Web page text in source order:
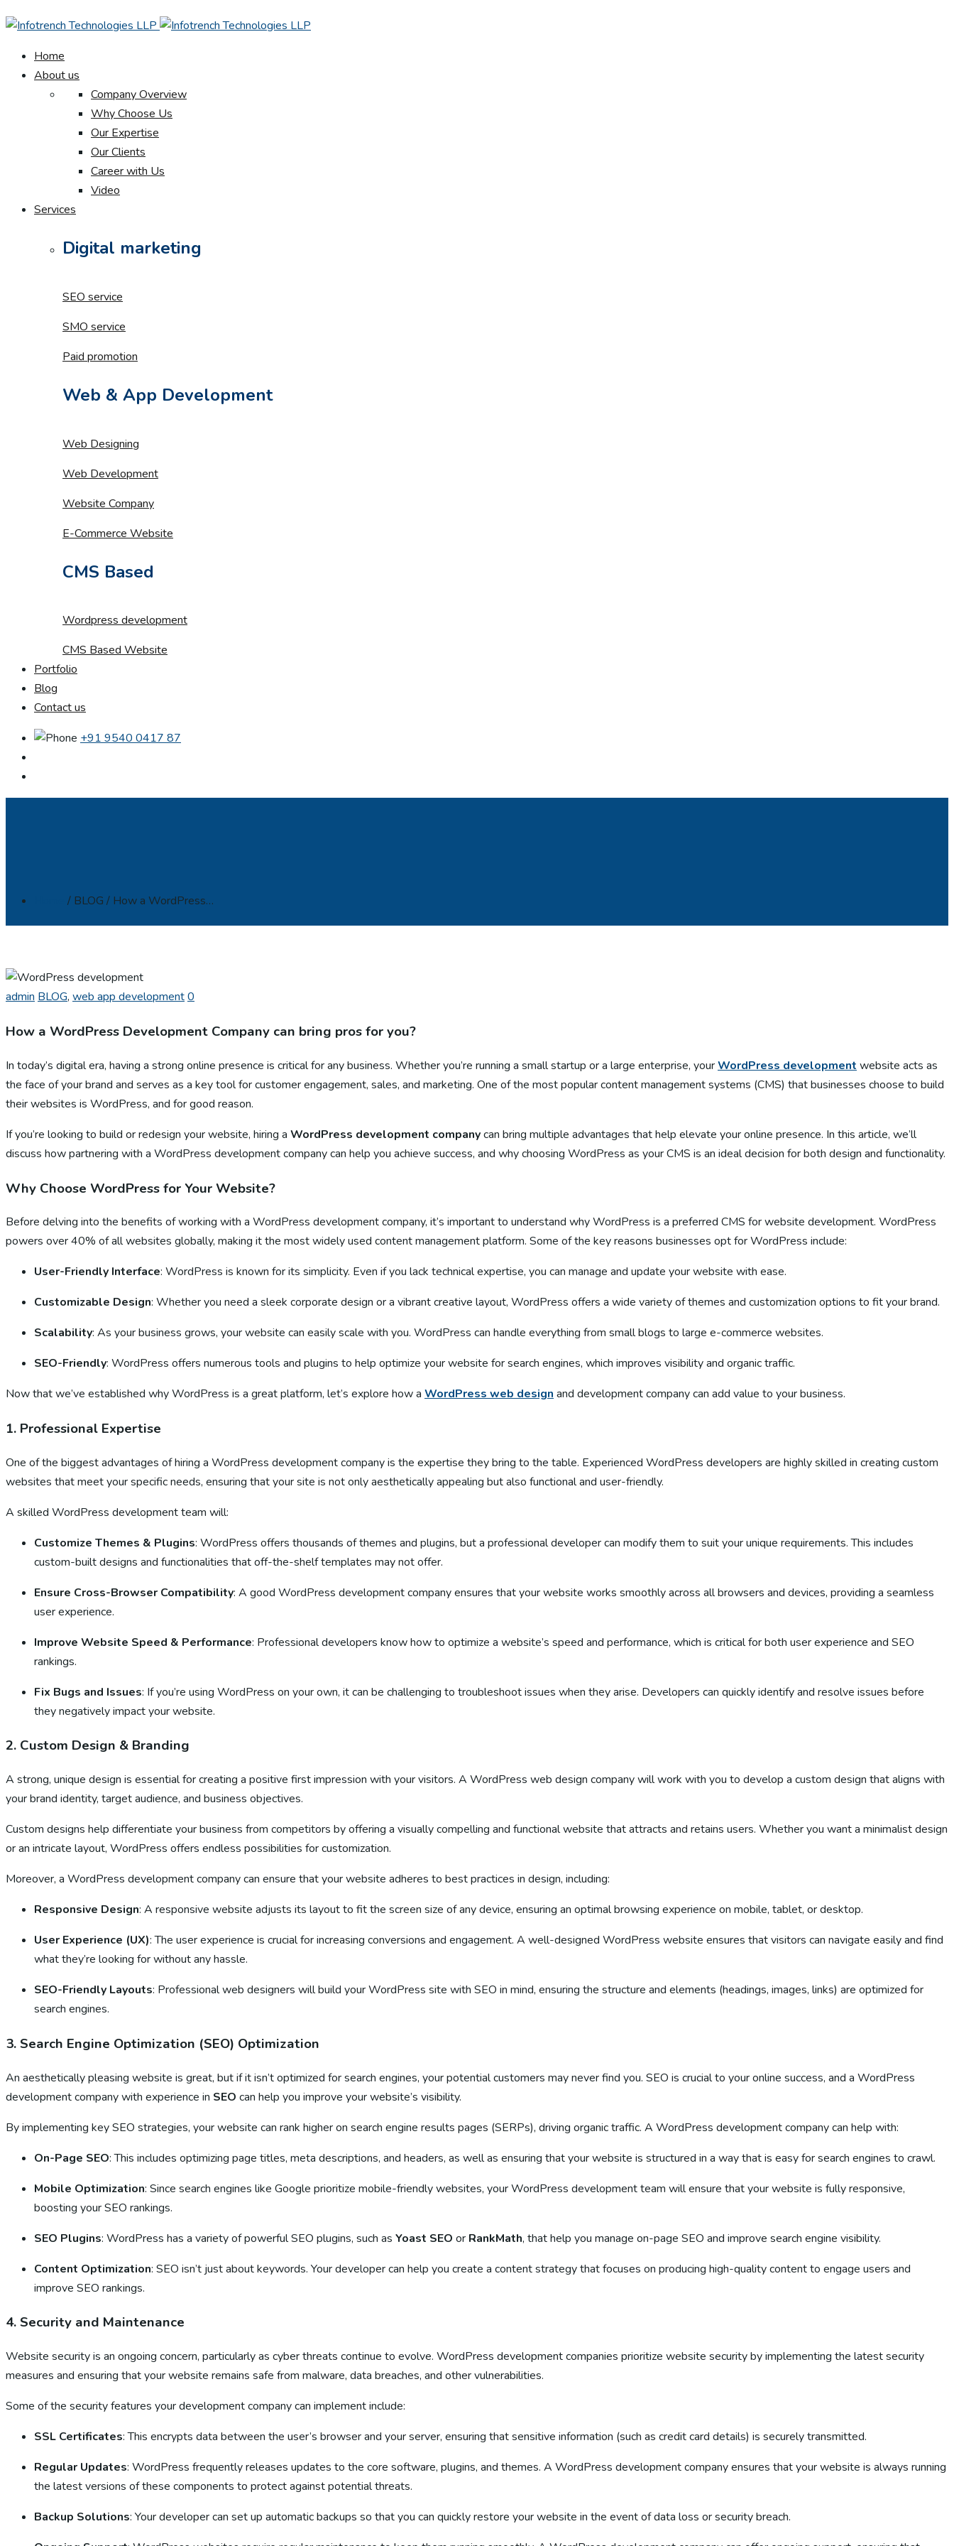
Home
About us
Company Overview
Why Choose Us
Our Expertise
Our Clients
Career with Us
Video
Services
Digital marketing
SEO service
SMO service
Paid promotion
Web & App Development
Web Designing
Web Development
Website Company
E-Commerce Website
CMS Based
Wordpress development
CMS Based Website
Portfolio
Blog
Contact us
+91 9540 0417 87
/ BLOG / How a WordPress…
adminBLOG, web app development0
How a WordPress Development Company can bring pros for you?
In today’s digital era, having a strong online presence is critical for any business. Whether you’re running a small startup or a large enterprise, yourWordPress development website acts as
the face of your brand and serves as a key tool for customer engagement, sales, and marketing. One of the most popular content management systems (CMS) that businesses choose to build
their websites is WordPress, and for good reason.
If you’re looking to build or redesign your website, hiring a WordPress development companycan bring multiple advantages that help elevate your online presence. In this article, we’ll
discuss how partnering with a WordPress development company can help you achieve success, and why choosing WordPress as your CMS is an ideal decision for both design and functionality.
Why Choose WordPress for Your Website?
Before delving into the benefits of working with a WordPress development company, it’s important to understand why WordPress is a preferred CMS for website development. WordPress
powers over 40% of all websites globally, making it the most widely used content management platform. Some of the key reasons businesses opt for WordPress include:
User-Friendly Interface: WordPress is known for its simplicity. Even if you lack technical expertise, you can manage and update your website with ease.
Customizable Design: Whether you need a sleek corporate design or a vibrant creative layout, WordPress offers a wide variety of themes and customization options to fit your brand.
Scalability: As your business grows, your website can easily scale with you. WordPress can handle everything from small blogs to large e-commerce websites.
SEO-Friendly: WordPress offers numerous tools and plugins to help optimize your website for search engines, which improves visibility and organic traffic.
Now that we’ve established why WordPress is a great platform, let’s explore how a WordPress web design and development company can add value to your business.
1. Professional Expertise
One of the biggest advantages of hiring a WordPress development company is the expertise they bring to the table. Experienced WordPress developers are highly skilled in creating custom
websites that meet your specific needs, ensuring that your site is not only aesthetically appealing but also functional and user-friendly.
A skilled WordPress development team will:
Customize Themes & Plugins: WordPress offers thousands of themes and plugins, but a professional developer can modify them to suit your unique requirements. This includes
custom-built designs and functionalities that off-the-shelf templates may not offer.
Ensure Cross-Browser Compatibility: A good WordPress development company ensures that your website works smoothly across all browsers and devices, providing a seamless
user experience.
Improve Website Speed & Performance: Professional developers know how to optimize a website’s speed and performance, which is critical for both user experience and SEO
rankings.
Fix Bugs and Issues: If you’re using WordPress on your own, it can be challenging to troubleshoot issues when they arise. Developers can quickly identify and resolve issues before
they negatively impact your website.
2. Custom Design & Branding
A strong, unique design is essential for creating a positive first impression with your visitors. A WordPress web design company will work with you to develop a custom design that aligns with
your brand identity, target audience, and business objectives.
Custom designs help differentiate your business from competitors by offering a visually compelling and functional website that attracts and retains users. Whether you want a minimalist design
or an intricate layout, WordPress offers endless possibilities for customization.
Moreover, a WordPress development company can ensure that your website adheres to best practices in design, including:
Responsive Design: A responsive website adjusts its layout to fit the screen size of any device, ensuring an optimal browsing experience on mobile, tablet, or desktop.
User Experience (UX): The user experience is crucial for increasing conversions and engagement. A well-designed WordPress website ensures that visitors can navigate easily and find
what they’re looking for without any hassle.
SEO-Friendly Layouts: Professional web designers will build your WordPress site with SEO in mind, ensuring the structure and elements (headings, images, links) are optimized for
search engines.
3.Search Engine Optimization (SEO) Optimization
An aesthetically pleasing website is great, but if it isn’t optimized for search engines, your potential customers may never find you. SEO is crucial to your online success, and a WordPress
development company with experience in SEO can help you improve your website’s visibility.
By implementing key SEO strategies, your website can rank higher on search engine results pages (SERPs), driving organic traffic. A WordPress development company can help with:
On-Page SEO: This includes optimizing page titles, meta descriptions, and headers, as well as ensuring that your website is structured in a way that is easy for search engines to crawl.
Mobile Optimization: Since search engines like Google prioritize mobile-friendly websites, your WordPress development team will ensure that your website is fully responsive,
boosting your SEO rankings.
SEO Plugins: WordPress has a variety of powerful SEO plugins, such as Yoast SEO or RankMath, that help you manage on-page SEO and improve search engine visibility.
Content Optimization: SEO isn’t just about keywords. Your developer can help you create a content strategy that focuses on producing high-quality content to engage users and
improve SEO rankings.
4.Security and Maintenance
Website security is an ongoing concern, particularly as cyber threats continue to evolve. WordPress development companies prioritize website security by implementing the latest security
measures and ensuring that your website remains safe from malware, data breaches, and other vulnerabilities.
Some of the security features your development company can implement include:
SSL Certificates: This encrypts data between the user’s browser and your server, ensuring that sensitive information (such as credit card details) is securely transmitted.
Regular Updates: WordPress frequently releases updates to the core software, plugins, and themes. A WordPress development company ensures that your website is always running
the latest versions of these components to protect against potential threats.
Backup Solutions: Your developer can set up automatic backups so that you can quickly restore your website in the event of data loss or security breach.